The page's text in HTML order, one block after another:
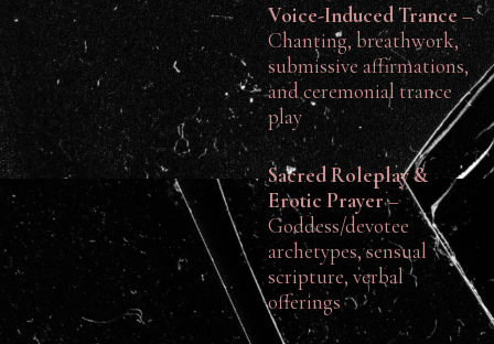
Voice-Induced Trance–
Chanting, breathwork,
submissive affirmations,
and ceremonial trance
play
Sacred Roleplay &
Erotic Prayer–
Goddess/devotee
archetypes, sensual
scripture, verbal
offerings